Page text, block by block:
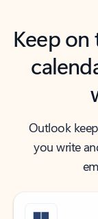
Keep
Outlook
you write